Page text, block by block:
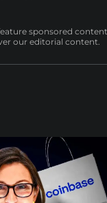
sponsored
our editorial content.